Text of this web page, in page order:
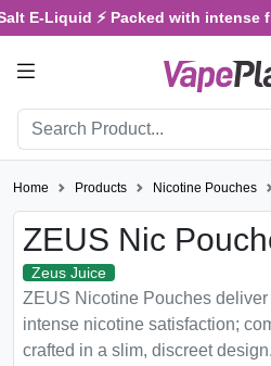
Liquid ⚡ Packed with intense
Home Products Nicotine Pouches
ZEUS Nic
Zeus Juice
ZEUS Nicotine Pouches
intense nicotine satisfaction;
crafted in a slim, discreet